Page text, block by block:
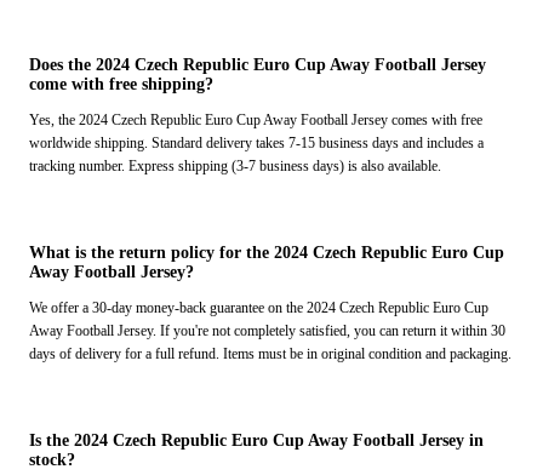
Does the 2024 Czech Republic Euro Cup Away Football Jersey
come with free shipping?
Yes, the 2024 Czech Republic Euro Cup Away Football Jersey comes with free
worldwide shipping. Standard delivery takes 7-15 business days and includes a
tracking number. Express shipping (3-7 business days) is also available.
What is the return policy for the 2024 Czech Republic Euro Cup
Away Football Jersey?
We offer a 30-day money-back guarantee on the 2024 Czech Republic Euro Cup
Away Football Jersey. If you're not completely satisfied, you can return it within 30
days of delivery for a full refund. Items must be in original condition and packaging.
Is the 2024 Czech Republic Euro Cup Away Football Jersey in
stock?